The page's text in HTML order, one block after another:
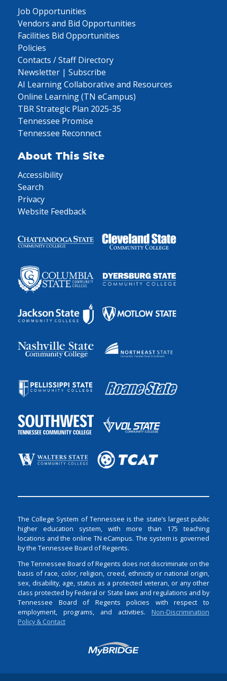
Job Opportunities
Vendors and Bid Opportunities
Facilities Bid Opportunities
Policies
Contacts / Staff Directory
Newsletter | Subscribe
AI Learning Collaborative and Resources
Online Learning (TN eCampus)
TBR Strategic Plan 2025-35
Tennessee Promise
Tennessee Reconnect
About This Site
Accessibility
Search
Privacy
Website Feedback
The College System of Tennessee is the state’s largest public
higher education system, with more than 175 teaching
locations and the online TN eCampus. The system is governed
by the Tennessee Board of Regents.
The Tennessee Board of Regents does not discriminate on the
basis of race, color, religion, creed, ethnicity or national origin,
sex, disability, age, status as a protected veteran, or any other
class protected by Federal or State laws and regulations and by
Tennessee Board of Regents policies with respect to
employment, programs, and activities. Non-Discrimination
Policy & Contact
Login